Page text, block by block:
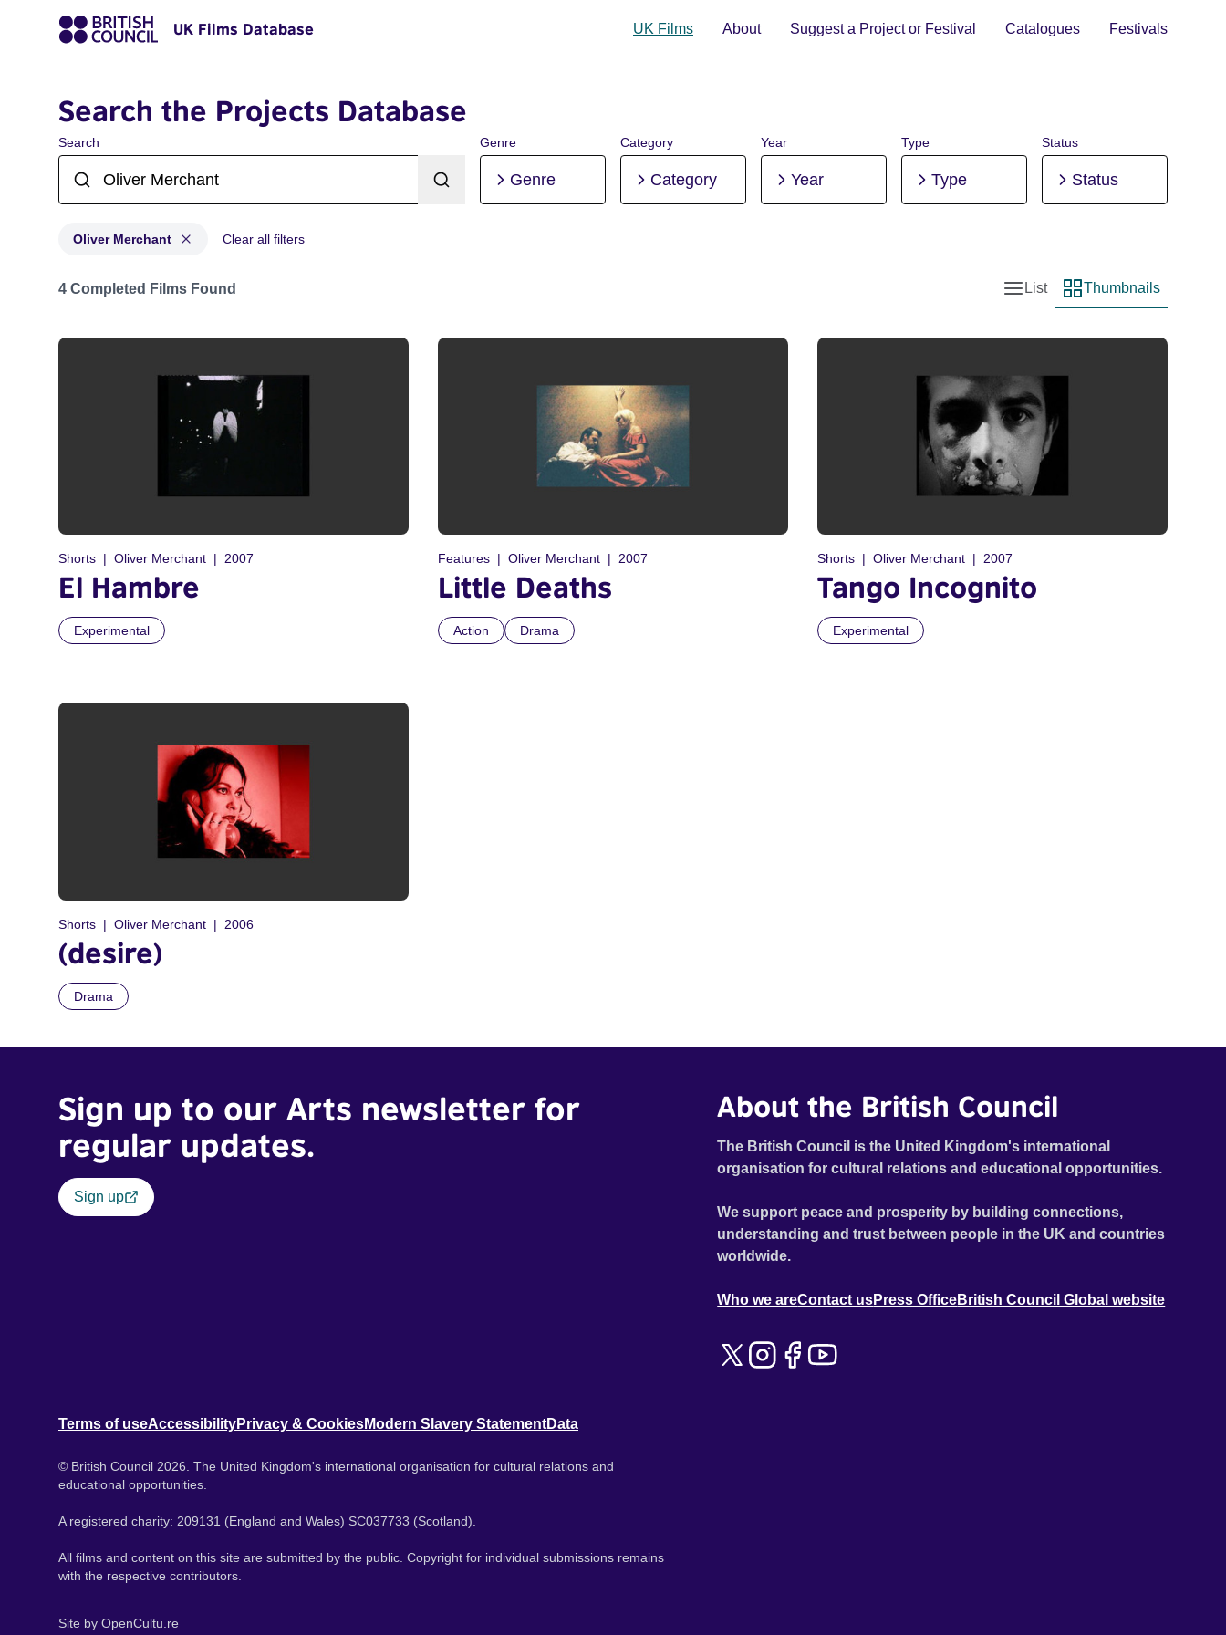
UK Films Database UK Films About Suggest a Project or Festival Catalogues Festivals
Search the Projects Database
Search Genre
Genre
Category
Category
Year
Year
Type
Type
Status
Status
Oliver Merchant Clear all filters
Projects matching: Oliver Merchant
4 Completed Films Found
List view
List
Thumbnail view
Thumbnails
Shorts Oliver Merchant 2007
El Hambre
Experimental
Features Oliver Merchant 2007
Little Deaths
Action Drama
Shorts Oliver Merchant 2007
Tango Incognito
Experimental
Shorts Oliver Merchant 2006
(desire)
Drama
Sign up to our Arts newsletter for
regular updates.
Sign up
About the British Council
The British Council is the United Kingdom's international
organisation for cultural relations and educational opportunities.
We support peace and prosperity by building connections,
understanding and trust between people in the UK and countries
worldwide.
Who we areContact usPress OfficeBritish Council Global website
Terms of useAccessibilityPrivacy & CookiesModern Slavery StatementData
© British Council 2026. The United Kingdom's international organisation for cultural relations and
educational opportunities.
A registered charity: 209131 (England and Wales) SC037733 (Scotland).
All films and content on this site are submitted by the public. Copyright for individual submissions remains
with the respective contributors.
Site by OpenCultu.re